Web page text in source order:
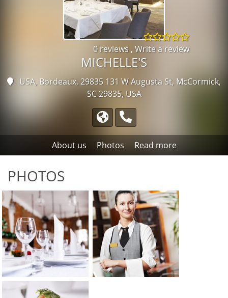
0 reviews , Write a review
MICHELLE'S
USA, Bordeaux, 29835131 W Augusta St, McCormick,
SC 29835, USA
About us Photos Read more
PHOTOS